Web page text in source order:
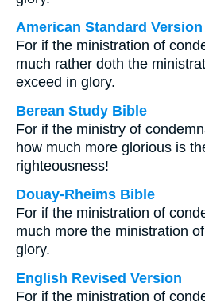
American Standard Version
For if the ministration of
much rather doth the
exceed in glory.
Berean Study Bible
For if the ministry of
how much more glorious is
righteousness!
Douay-Rheims Bible
For if the ministration of
much more the ministration
glory.
English Revised Version
For if the ministration of